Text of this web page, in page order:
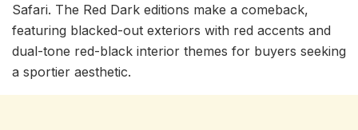
Safari. The Red Dark editions make a comeback,
featuring blacked-out exteriors with red accents and
dual-tone red-black interior themes for buyers seeking
a sportier aesthetic.